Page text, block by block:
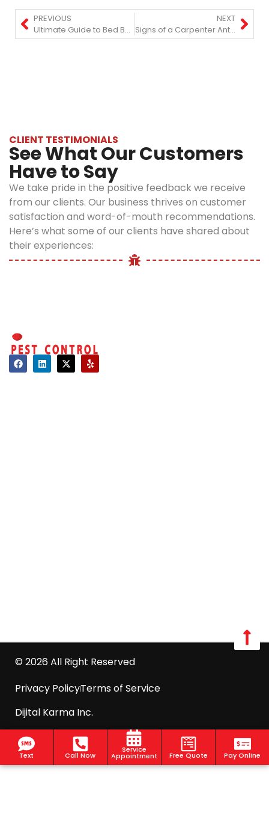
PREVIOUS
Ultimate Guide to Bed Bug Prevention and Treatment in NYC
NEXT
Signs of a Carpenter Ant Infestation and How to Stop It?
CLIENT TESTIMONIALS
See What Our Customers
Have to Say
We take pride in the positive feedback we receive
from our clients. Our business thrives on customer
satisfaction and word-of-mouth recommendations.
Here’s what some of our clients have shared about
their experiences:
© 2026 All Right Reserved
Privacy PolicyTerms of Service
Dijital Karma Inc.
Text Call Now
Service
Appointment Free Quote Pay Online